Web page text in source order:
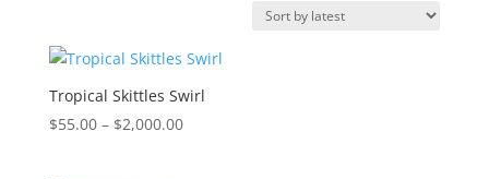
latest
Tropical Skittles Swirl
$55.00 – $2,000.00Price